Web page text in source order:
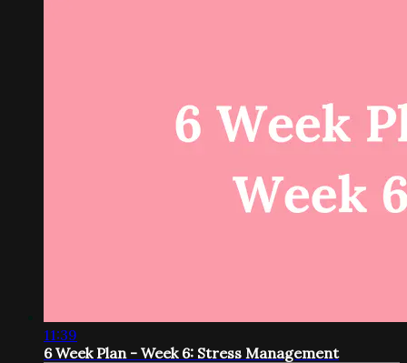
11:39
6 Week Plan - Week 6: Stress Management